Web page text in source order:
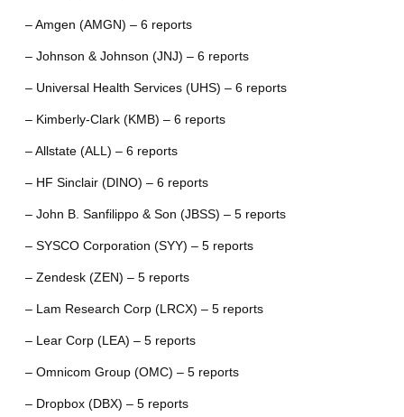
– Amgen (AMGN) – 6 reports
– Johnson & Johnson (JNJ) – 6 reports
– Universal Health Services (UHS) – 6 reports
– Kimberly-Clark (KMB) – 6 reports
– Allstate (ALL) – 6 reports
– HF Sinclair (DINO) – 6 reports
– John B. Sanfilippo & Son (JBSS) – 5 reports
– SYSCO Corporation (SYY) – 5 reports
– Zendesk (ZEN) – 5 reports
– Lam Research Corp (LRCX) – 5 reports
– Lear Corp (LEA) – 5 reports
– Omnicom Group (OMC) – 5 reports
– Dropbox (DBX) – 5 reports